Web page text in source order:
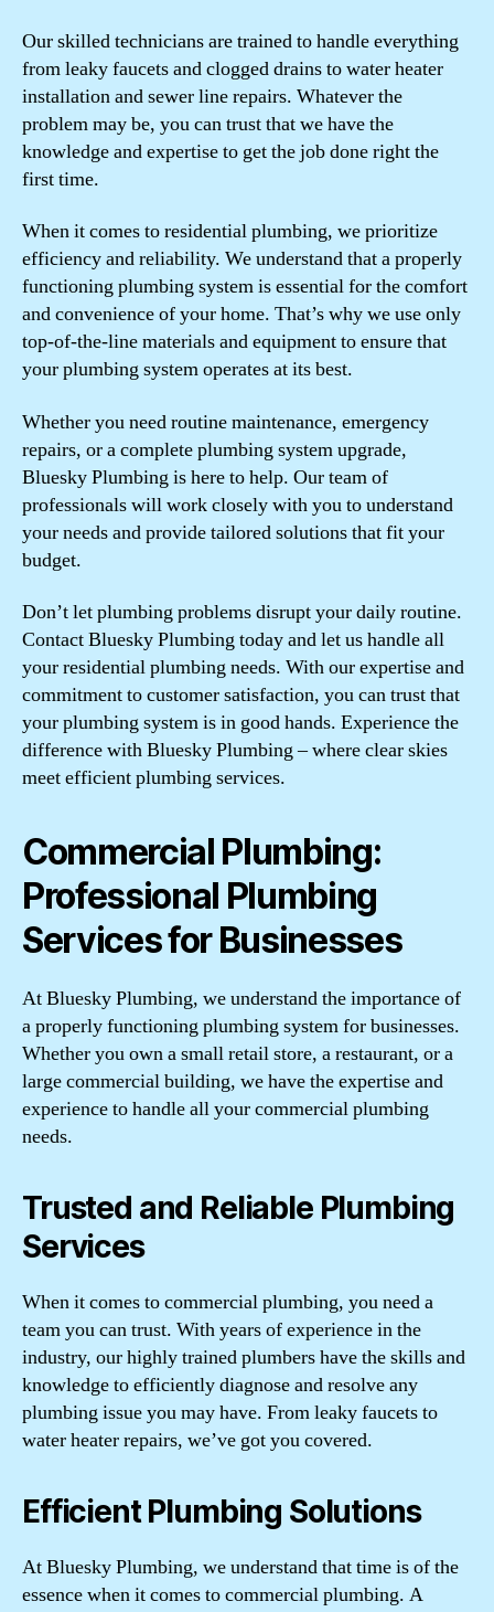
Our skilled technicians are trained to handle everything
from leaky faucets and clogged drains to water heater
installation and sewer line repairs. Whatever the
problem may be, you can trust that we have the
knowledge and expertise to get the job done right the
first time.
When it comes to residential plumbing, we prioritize
efficiency and reliability. We understand that a properly
functioning plumbing system is essential for the comfort
and convenience of your home. That’s why we use only
top-of-the-line materials and equipment to ensure that
your plumbing system operates at its best.
Whether you need routine maintenance, emergency
repairs, or a complete plumbing system upgrade,
Bluesky Plumbing is here to help. Our team of
professionals will work closely with you to understand
your needs and provide tailored solutions that fit your
budget.
Don’t let plumbing problems disrupt your daily routine.
Contact Bluesky Plumbing today and let us handle all
your residential plumbing needs. With our expertise and
commitment to customer satisfaction, you can trust that
your plumbing system is in good hands. Experience the
difference with Bluesky Plumbing – where clear skies
meet efficient plumbing services.
Commercial Plumbing:
Professional Plumbing
Services for Businesses
At Bluesky Plumbing, we understand the importance of
a properly functioning plumbing system for businesses.
Whether you own a small retail store, a restaurant, or a
large commercial building, we have the expertise and
experience to handle all your commercial plumbing
needs.
Trusted and Reliable Plumbing
Services
When it comes to commercial plumbing, you need a
team you can trust. With years of experience in the
industry, our highly trained plumbers have the skills and
knowledge to efficiently diagnose and resolve any
plumbing issue you may have. From leaky faucets to
water heater repairs, we’ve got you covered.
Efficient Plumbing Solutions
At Bluesky Plumbing, we understand that time is of the
essence when it comes to commercial plumbing. A